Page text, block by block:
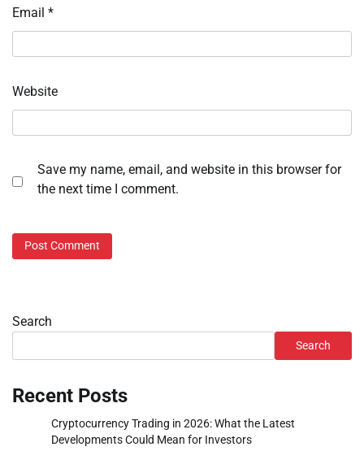
Email *
Website
Save my name, email, and website in this browser for
the next time I comment.
Search
Search
Recent Posts
Cryptocurrency Trading in 2026: What the Latest
Developments Could Mean for Investors